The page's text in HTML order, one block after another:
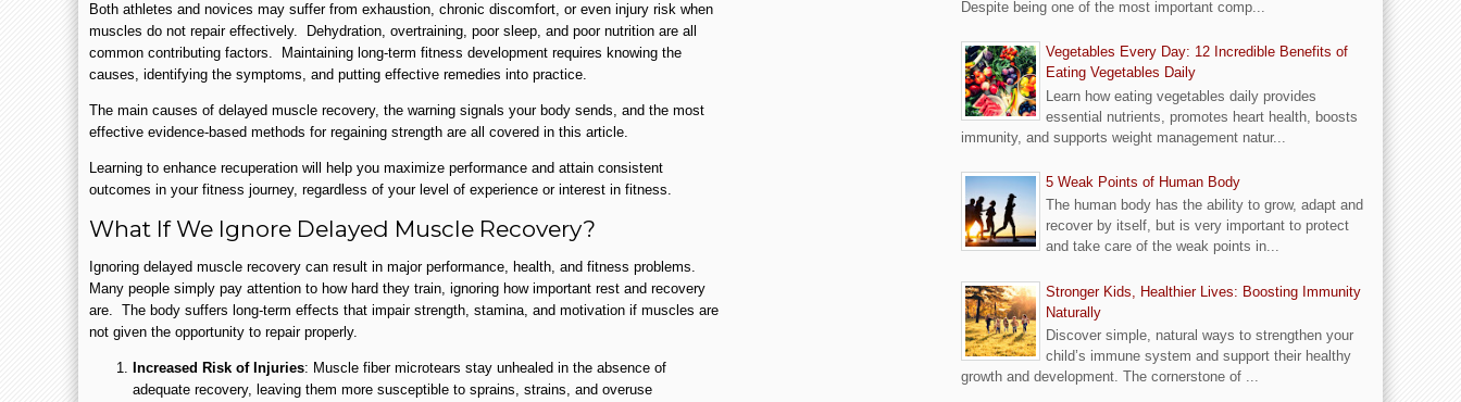
Both athletes and novices may suffer from exhaustion, chronic discomfort, or even injury risk when
muscles do not repair effectively. Dehydration, overtraining, poor sleep, and poor nutrition are all
common contributing factors. Maintaining long-term fitness development requires knowing the
causes, identifying the symptoms, and putting effective remedies into practice.
The main causes of delayed muscle recovery, the warning signals your body sends, and the most
effective evidence-based methods for regaining strength are all covered in this article.
Learning to enhance recuperation will help you maximize performance and attain consistent
outcomes in your fitness journey, regardless of your level of experience or interest in fitness.
What If We Ignore Delayed Muscle Recovery?
Ignoring delayed muscle recovery can result in major performance, health, and fitness problems.
Many people simply pay attention to how hard they train, ignoring how important rest and recovery
are. The body suffers long-term effects that impair strength, stamina, and motivation if muscles are
not given the opportunity to repair properly.
Increased Risk of Injuries: Muscle fiber microtears stay unhealed in the absence of
adequate recovery, leaving them more susceptible to sprains, strains, and overuse
Despite being one of the most important comp...
Vegetables Every Day: 12 Incredible Benefits of
Eating Vegetables Daily
Learn how eating vegetables daily provides
essential nutrients, promotes heart health, boosts
immunity, and supports weight management natur...
5 Weak Points of Human Body
The human body has the ability to grow, adapt and
recover by itself, but is very important to protect
and take care of the weak points in...
Stronger Kids, Healthier Lives: Boosting Immunity
Naturally
Discover simple, natural ways to strengthen your
child’s immune system and support their healthy
growth and development. The cornerstone of ...